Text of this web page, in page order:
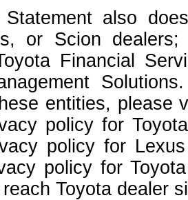
Statement also
or Scion
Financial
entities, please
policy for
policy for
policy for
reach Toyota dealer